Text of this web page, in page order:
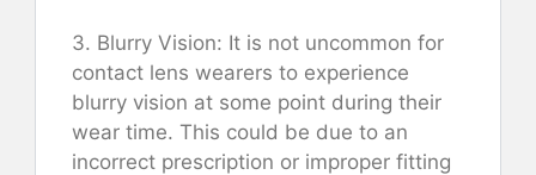
3. Blurry Vision: It is not uncommon for
contact lens wearers to experience
blurry vision at some point during their
wear time. This could be due to an
incorrect prescription or improper fitting